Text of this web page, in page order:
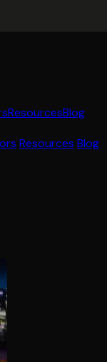
ResourcesBlog
Resources Blog